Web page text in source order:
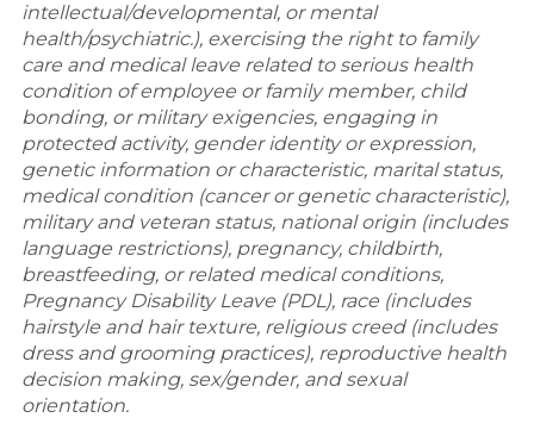
intellectual/developmental, or mental
health/psychiatric.), exercising the right to family
care and medical leave related to serious health
condition of employee or family member, child
bonding, or military exigencies, engaging in
protected activity, gender identity or expression,
genetic information or characteristic, marital status,
medical condition (cancer or genetic characteristic),
military and veteran status, national origin (includes
language restrictions), pregnancy, childbirth,
breastfeeding, or related medical conditions,
Pregnancy Disability Leave (PDL), race (includes
hairstyle and hair texture, religious creed (includes
dress and grooming practices), reproductive health
decision making, sex/gender, and sexual
orientation.